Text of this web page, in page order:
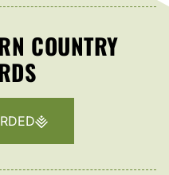
COUNTRY